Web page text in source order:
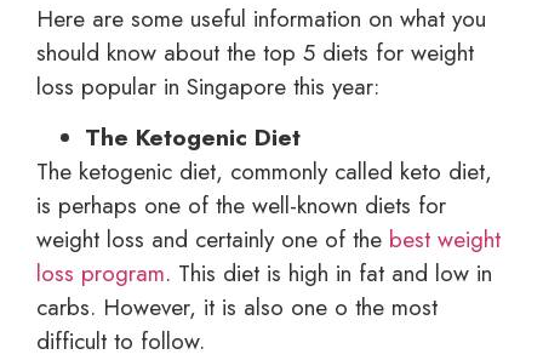
Here are some useful information on what you
should know about the top 5 diets for weight
loss popular in Singapore this year:
The Ketogenic Diet
The ketogenic diet, commonly called keto diet,
is perhaps one of the well-known diets for
weight loss and certainly one of the best weight
loss program. This diet is high in fat and low in
carbs. However, it is also one o the most
difficult to follow.